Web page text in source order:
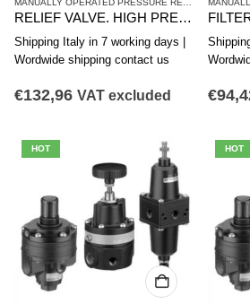
RELIEF VALVE. HIGH PRECISION PRESSURE, PR2-RGP Series R412010840
Shipping Italy in 7 working days |
Wordwide shipping contact us
€132,96 VAT excluded €
HOT HOT